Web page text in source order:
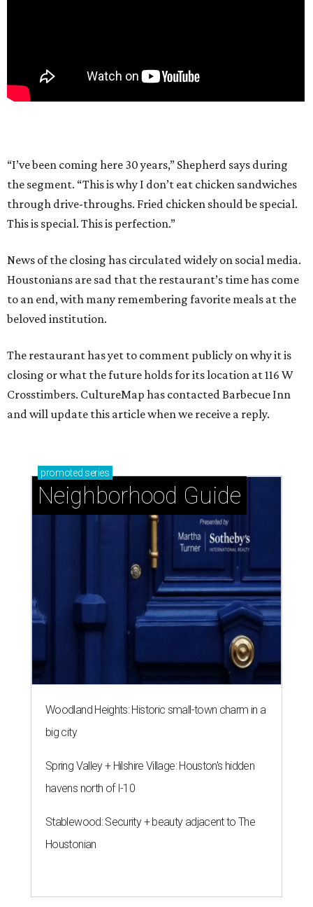
“I’ve been coming here 30 years,” Shepherd says during
the segment. “This is why I don’t eat chicken sandwiches
through drive-throughs. Fried chicken should be special.
This is special. This is perfection.”
News of the closing has circulated widely on social media.
Houstonians are sad that the restaurant’s time has come
to an end, with many remembering favorite meals at the
beloved institution.
The restaurant has yet to comment publicly on why it is
closing or what the future holds for its location at 116 W
Crosstimbers. CultureMap has contacted Barbecue Inn
and will update this article when we receive a reply.
promoted series
Neighborhood Guide
Woodland Heights: Historic small-town charm in a
big city
Spring Valley + Hilshire Village: Houston's hidden
havens north of I-10
Stablewood: Security + beauty adjacent to The
Houstonian